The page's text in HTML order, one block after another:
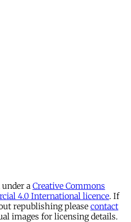
a Creative Commons
4.0 International licence. If
republishing please contact
images for licensing details.